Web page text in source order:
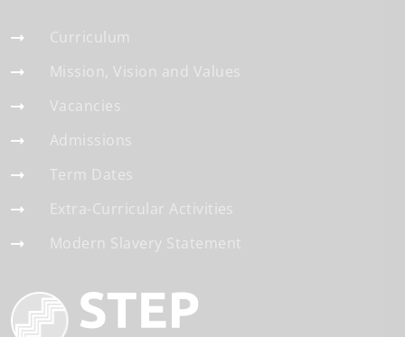
Curriculum
Mission, Vision and Values
Vacancies
Admissions
Term Dates
Extra-Curricular Activities
Modern Slavery Statement